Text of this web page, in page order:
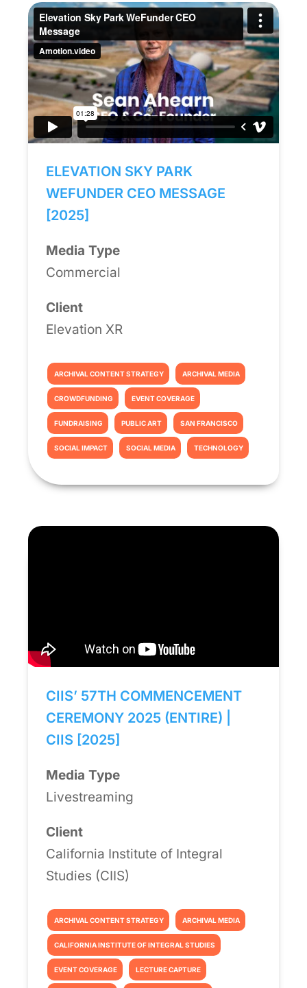
ELEVATION SKY PARK
WEFUNDER CEO MESSAGE
[2025]
Media Type
Commercial
Client
Elevation XR
ARCHIVAL CONTENT STRATEGY ARCHIVAL MEDIA
CROWDFUNDING EVENT COVERAGE
FUNDRAISING PUBLIC ART SAN FRANCISCO
SOCIAL IMPACT SOCIAL MEDIA TECHNOLOGY
CIIS’ 57TH COMMENCEMENT
CEREMONY 2025 (ENTIRE) |
CIIS [2025]
Media Type
Livestreaming
Client
California Institute of Integral
Studies (CIIS)
ARCHIVAL CONTENT STRATEGY ARCHIVAL MEDIA
CALIFORNIA INSTITUTE OF INTEGRAL STUDIES
EVENT COVERAGE LECTURE CAPTURE